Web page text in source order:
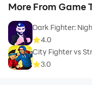
More From Game
Dark Fighter:
4.0
City Fighter vs
3.0